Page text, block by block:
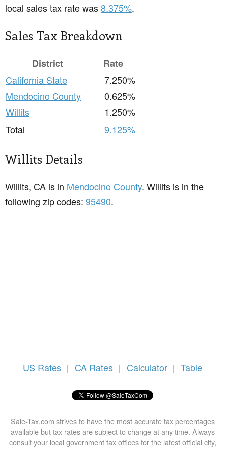
local sales tax rate was8.375%.
Sales Tax Breakdown
District
Rate
California State
7.250%
Mendocino County
0.625%
Willits
1.250%
Total
9.125%
Willits Details
Willits, CA is in Mendocino County. Willits is in the
following zip codes: 95490.
US Rates | CA Rates | Calculator | Table
Sale-Tax.com strives to have the most accurate tax percentages
available but tax rates are subject to change at any time. Always
consult your local government tax offices for the latest official city,